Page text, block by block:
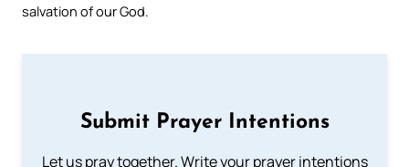
salvation of our God.
Submit Prayer Intentions
Let us pray together. Write your prayer intentions